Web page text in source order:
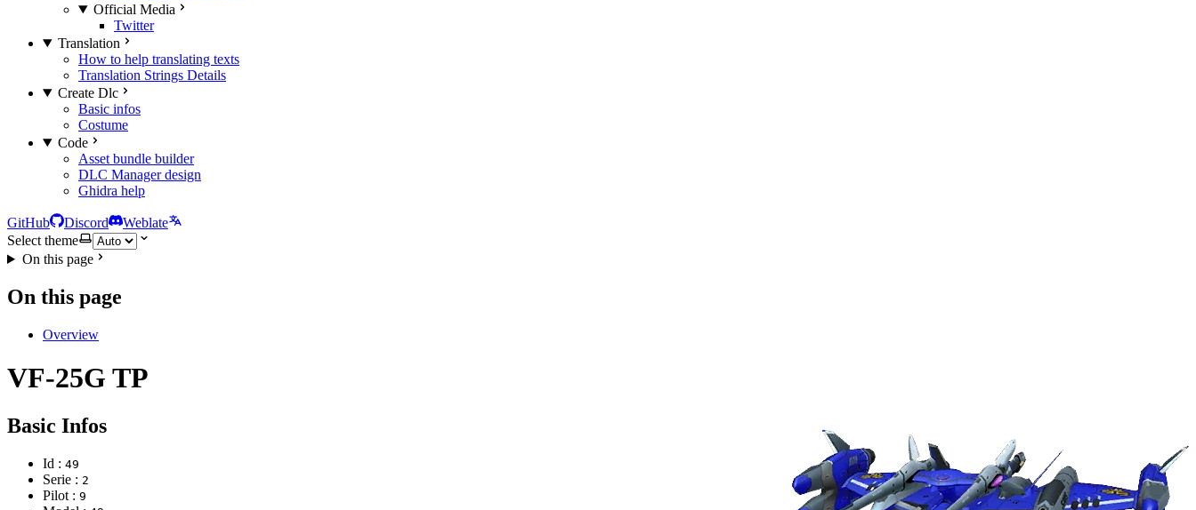
Official Media
Twitter
Translation
How to help translating texts
Translation Strings Details
Create Dlc
Basic infos
Costume
Code
Asset bundle builder
DLC Manager design
Ghidra help
GitHub Discord
Weblate
Select theme
On this page
On this page
Overview
VF-25G TP
Basic Infos
Id : 49
Serie : 2
Pilot : 9